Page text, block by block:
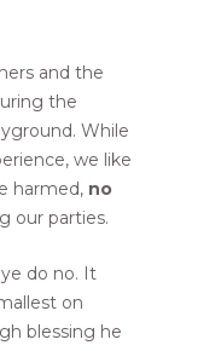
and the
the
While
we like
harmed, no
our parties.
do no. It
on
blessing he